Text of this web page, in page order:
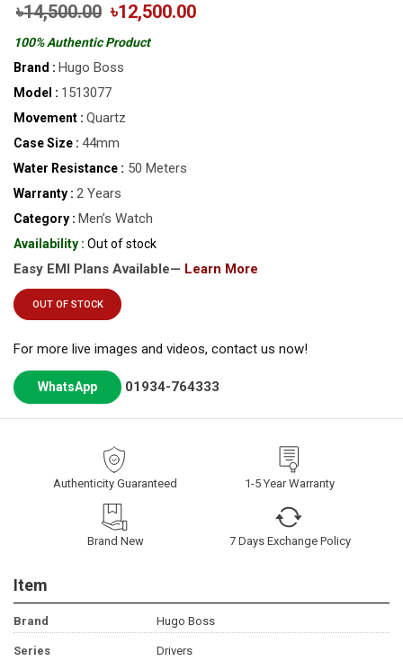
৳14,500.00 ৳12,500.00
100% Authentic Product
Brand : Hugo Boss
Model : 1513077
Movement : Quartz
Case Size : 44mm
Water Resistance : 50 Meters
Warranty : 2 Years
Category : Men’s Watch
Availability : Out of stock
Easy EMI Plans Available— Learn More
OUT OF STOCK
For more live images and videos, contact us now!
WhatsApp 01934-764333
Authenticity Guaranteed 1-5 Year Warranty
Brand New 7 Days Exchange Policy
Item
Brand Hugo Boss
Series Drivers